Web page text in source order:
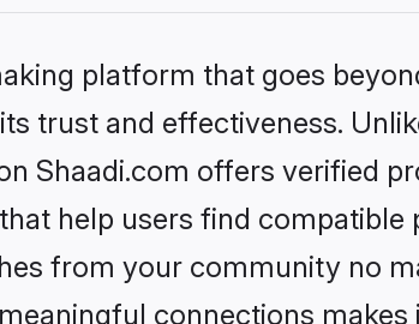
platform that goes
trust and effectiveness.
Shaadi.com offers verified
help users find
from your community no
connections